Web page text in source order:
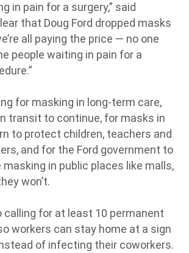
in pain for a surgery,” said
that Doug Ford dropped masks
all paying the price — no one
people waiting in pain for a
for masking in long-term care,
transit to continue, for masks in
to protect children, teachers and
and for the Ford government to
in public places like malls,
won’t.
calling for at least 10 permanent
workers can stay home at a sign
of infecting their coworkers.